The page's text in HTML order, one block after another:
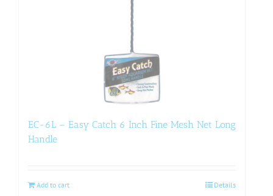
EC-6L – Easy Catch 6 Inch Fine Mesh Net Long
Handle
Add to cart Details